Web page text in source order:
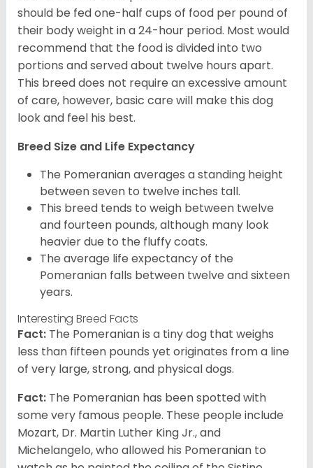
should be fed one-half cups of food per pound of
their body weight in a 24-hour period. Most would
recommend that the food is divided into two
portions and served about twelve hours apart.
This breed does not require an excessive amount
of care, however, basic care will make this dog
look and feel his best.
Breed Size and Life Expectancy
The Pomeranian averages a standing height
between seven to twelve inches tall.
This breed tends to weigh between twelve
and fourteen pounds, although many look
heavier due to the fluffy coats.
The average life expectancy of the
Pomeranian falls between twelve and sixteen
years.
Interesting Breed Facts
Fact: The Pomeranian is a tiny dog that weighs
less than fifteen pounds yet originates from a line
of very large, strong, and physical dogs.
Fact: The Pomeranian has been spotted with
some very famous people. These people include
Mozart, Dr. Martin Luther King Jr., and
Michelangelo, who allowed his Pomeranian to